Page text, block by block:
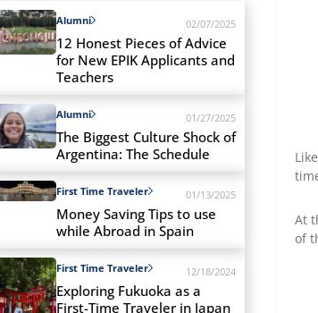
Alumni 02/07/2025
12 Honest Pieces of Advice
for New EPIK Applicants and
Teachers
Alumni 01/27/2025
The Biggest Culture Shock of
Argentina: The Schedule
First Time Traveler 01/13/2025
Money Saving Tips to use
while Abroad in Spain
First Time Traveler 12/18/2024
Exploring Fukuoka as a
First-Time Traveler in Japan
At
of